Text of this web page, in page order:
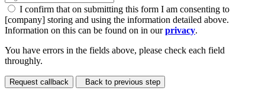
I confirm that on submitting this form I am consenting to
[company] storing and using the information detailed above.
Information on this can be found on in ourprivacy.
You have errors in the fields above, please check each field
throughly.
Request callback Back to previous step